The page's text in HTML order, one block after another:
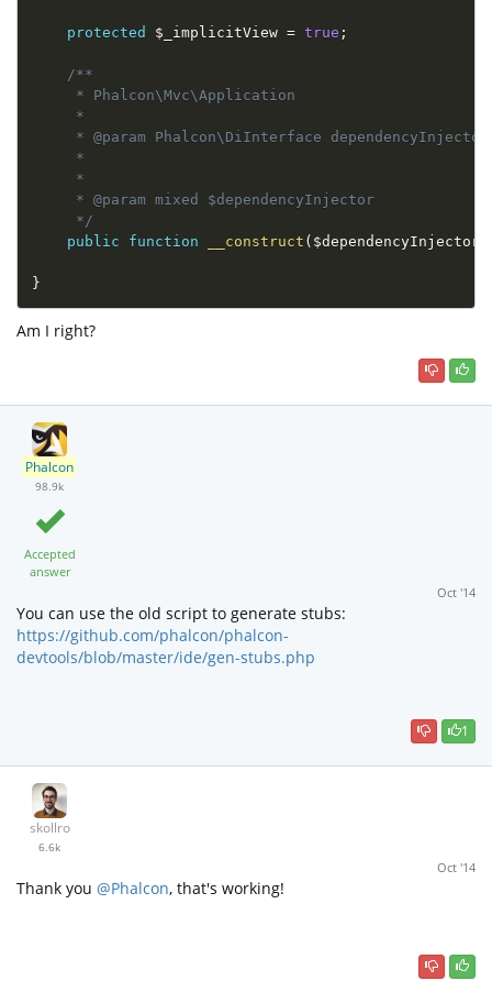
protected $_implicitView = true ;
/**
     * Phalcon\Mvc\Application
     *
* @param Phalcon\DiInterface
     *
     *
     * @param mixed $dependencyInjector
     */
public
function __construct ( $dependencyInjector
}
Am I right?
Phalcon
98.9k
Accepted
answer
Oct '14
You can use the old script to generate stubs:
https://github.com/phalcon/phalcon-
devtools/blob/master/ide/gen-stubs.php
1
skollro
6.6k
Oct '14
Thank you @Phalcon, that's working!